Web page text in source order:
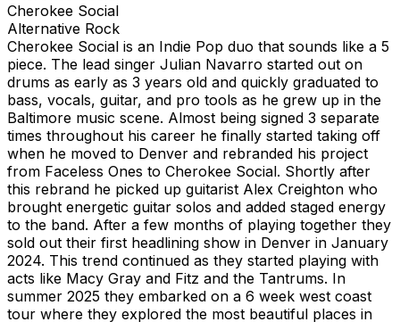
Cherokee Social
Alternative Rock
Cherokee Social is an Indie Pop duo that sounds like a 5
piece. The lead singer Julian Navarro started out on
drums as early as 3 years old and quickly graduated to
bass, vocals, guitar, and pro tools as he grew up in the
Baltimore music scene. Almost being signed 3 separate
times throughout his career he finally started taking off
when he moved to Denver and rebranded his project
from Faceless Ones to Cherokee Social. Shortly after
this rebrand he picked up guitarist Alex Creighton who
brought energetic guitar solos and added staged energy
to the band. After a few months of playing together they
sold out their first headlining show in Denver in January
2024. This trend continued as they started playing with
acts like Macy Gray and Fitz and the Tantrums. In
summer 2025 they embarked on a 6 week west coast
tour where they explored the most beautiful places in